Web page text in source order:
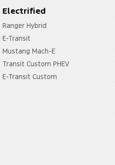
Electrified
Ranger Hybrid
E-Transit
Mustang Mach-E
Transit Custom PHEV
E-Transit Custom